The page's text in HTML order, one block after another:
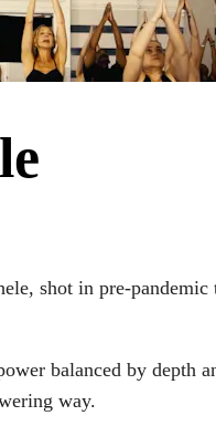
shot in pre-
balanced by depth
way.